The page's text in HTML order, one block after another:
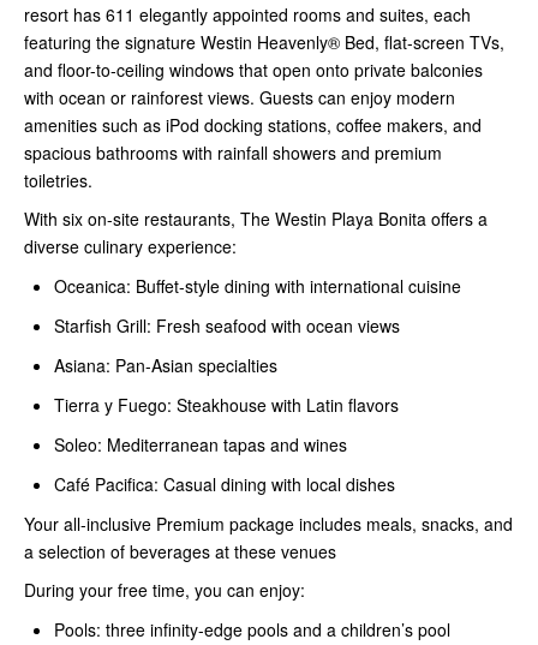
resort has 611 elegantly appointed rooms and suites, each
featuring the signature Westin Heavenly® Bed, flat-screen TVs,
and floor-to-ceiling windows that open onto private balconies
with ocean or rainforest views. Guests can enjoy modern
amenities such as iPod docking stations, coffee makers, and
spacious bathrooms with rainfall showers and premium
toiletries.
With six on-site restaurants, The Westin Playa Bonita offers a
diverse culinary experience:
Oceanica: Buffet-style dining with international cuisine
Starfish Grill: Fresh seafood with ocean views
Asiana: Pan-Asian specialties
Tierra y Fuego: Steakhouse with Latin flavors
Soleo: Mediterranean tapas and wines
Café Pacifica: Casual dining with local dishes
Your all-inclusive Premium package includes meals, snacks, and
a selection of beverages at these venues
During your free time, you can enjoy:
Pools: three infinity-edge pools and a children’s pool